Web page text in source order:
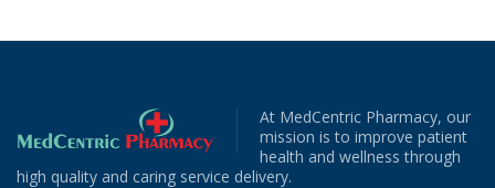
At MedCentric Pharmacy, our
mission is to improve patient
health and wellness through
high quality and caring service delivery.